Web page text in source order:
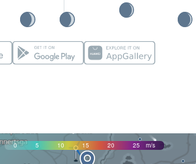
0 5 10 15 20 25 m/s